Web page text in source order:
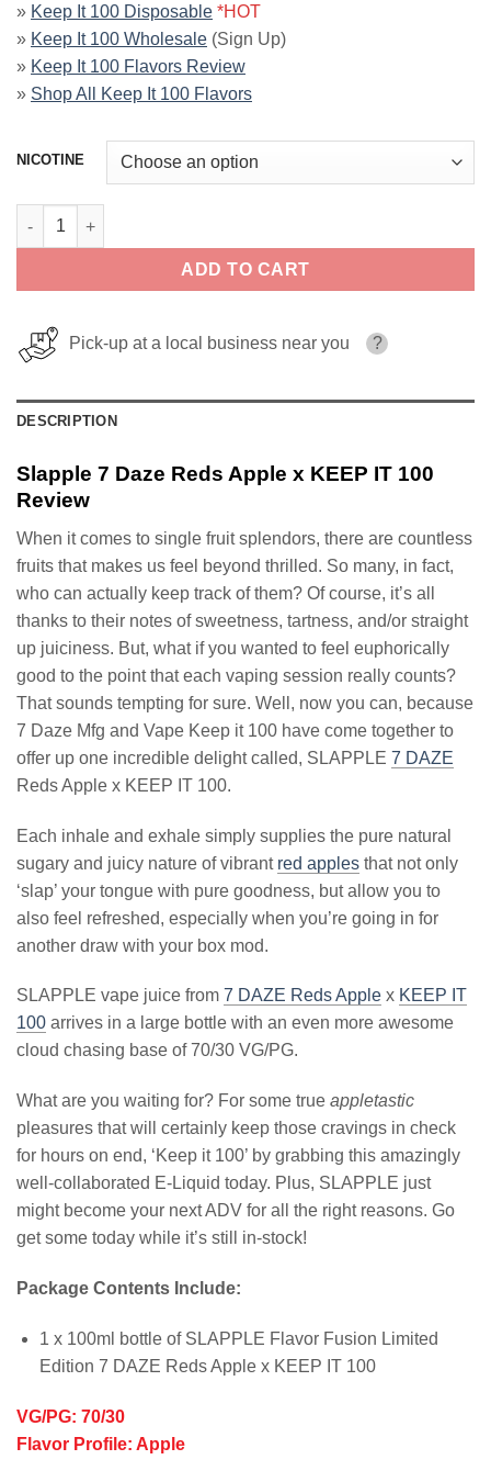
» Keep It 100 Disposable *HOT
» Keep It 100 Wholesale (Sign Up)
» Keep It 100 Flavors Review
» Shop All Keep It 100 Flavors
NICOTINE
Slapple 7 Daze Reds Apple x KEEP IT 100 quantity
ADD TO CART
Pick-up at a local business near you ?
DESCRIPTION
Slapple 7 Daze Reds Apple x KEEP IT 100
Review
When it comes to single fruit splendors, there are countless
fruits that makes us feel beyond thrilled. So many, in fact,
who can actually keep track of them? Of course, it’s all
thanks to their notes of sweetness, tartness, and/or straight
up juiciness. But, what if you wanted to feel euphorically
good to the point that each vaping session really counts?
That sounds tempting for sure. Well, now you can, because
7 Daze Mfg and Vape Keep it 100 have come together to
offer up one incredible delight called, SLAPPLE 7 DAZE
Reds Apple x KEEP IT 100.
Each inhale and exhale simply supplies the pure natural
sugary and juicy nature of vibrant red apples that not only
‘slap’ your tongue with pure goodness, but allow you to
also feel refreshed, especially when you’re going in for
another draw with your box mod.
SLAPPLE vape juice from 7 DAZE Reds Apple x KEEP IT
100 arrives in a large bottle with an even more awesome
cloud chasing base of 70/30 VG/PG.
What are you waiting for? For some true appletastic
pleasures that will certainly keep those cravings in check
for hours on end, ‘Keep it 100’ by grabbing this amazingly
well-collaborated E-Liquid today. Plus, SLAPPLE just
might become your next ADV for all the right reasons. Go
get some today while it’s still in-stock!
Package Contents Include:
1 x 100ml bottle of SLAPPLE Flavor Fusion Limited
Edition 7 DAZE Reds Apple x KEEP IT 100
VG/PG: 70/30
Flavor Profile: Apple